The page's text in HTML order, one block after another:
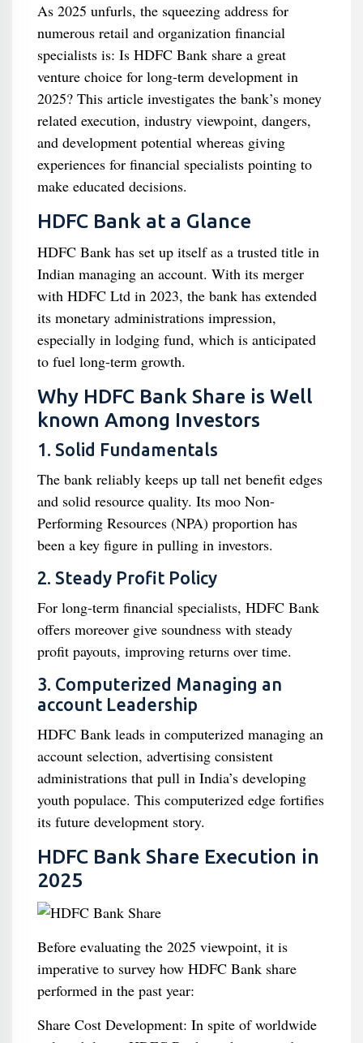
As 2025 unfurls, the squeezing address for
numerous retail and organization financial
specialists is: Is HDFC Bank share a great
venture choice for long-term development in
2025? This article investigates the bank’s money
related execution, industry viewpoint, dangers,
and development potential whereas giving
experiences for financial specialists pointing to
make educated decisions.
HDFC Bank at a Glance
HDFC Bank has set up itself as a trusted title in
Indian managing an account. With its merger
with HDFC Ltd in 2023, the bank has extended
its monetary administrations impression,
especially in lodging fund, which is anticipated
to fuel long-term growth.
Why HDFC Bank Share is Well
known Among Investors
1. Solid Fundamentals
The bank reliably keeps up tall net benefit edges
and solid resource quality. Its moo Non-
Performing Resources (NPA) proportion has
been a key figure in pulling in investors.
2. Steady Profit Policy
For long-term financial specialists, HDFC Bank
offers moreover give soundness with steady
profit payouts, improving returns over time.
3. Computerized Managing an
account Leadership
HDFC Bank leads in computerized managing an
account selection, advertising consistent
administrations that pull in India’s developing
youth populace. This computerized edge fortifies
its future development story.
HDFC Bank Share Execution in
2025
Before evaluating the 2025 viewpoint, it is
imperative to survey how HDFC Bank share
performed in the past year:
Share Cost Development: In spite of worldwide